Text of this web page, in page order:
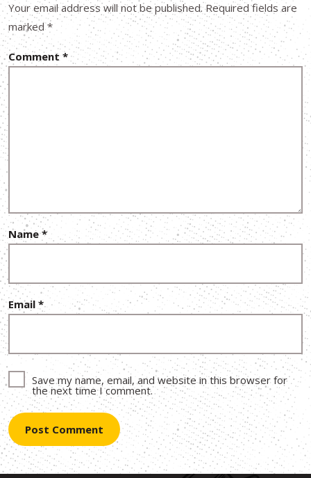
Your email address will not be published. Required fields are
marked*
Comment*
Name*
Email *
Save my name, email, and website in this browser for
the next time I comment.